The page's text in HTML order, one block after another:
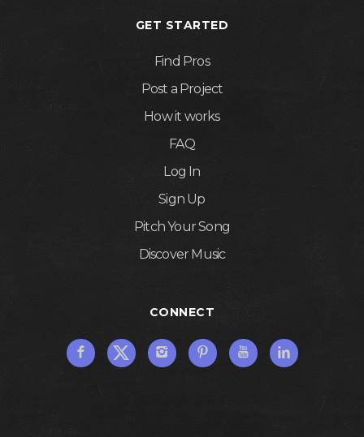
GET STARTED
Find Pros
Post a Project
How it works
FAQ
Log In
Sign Up
Pitch Your Song
Discover Music
CONNECT